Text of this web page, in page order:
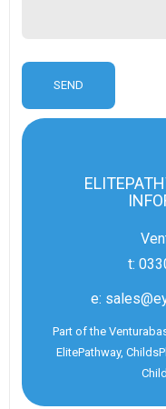
t:
e:
Part of the
ElitePathway,